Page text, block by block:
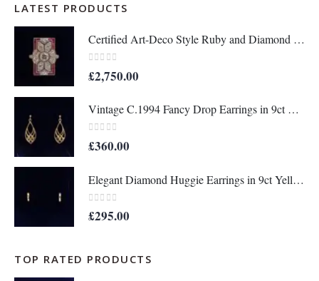
LATEST PRODUCTS
Certified Art-Deco Style Ruby and Diamond Ring in Platinum- Size N 1/2 (A1515)
0out of 5
£2,750.00
Vintage C.1994 Fancy Drop Earrings in 9ct Yellow Gold – Length 36mm (A1677)
0out of 5
£360.00
Elegant Diamond Huggie Earrings in 9ct Yellow Gold – Length 12mm (A1676)
0out of 5
£295.00
TOP RATED PRODUCTS